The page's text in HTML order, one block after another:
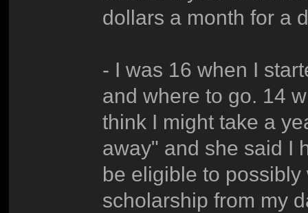
dollars a month for a
- I was 16 when I
and where to go. 14
think I might take a
away" and she said I
be eligible to
scholarship from my